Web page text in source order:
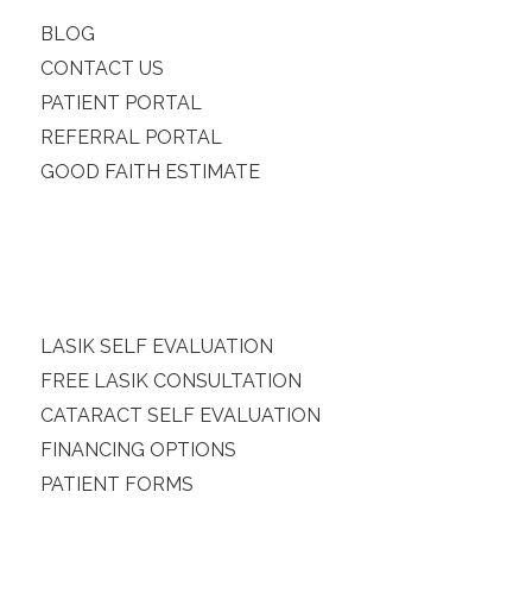
BLOG
CONTACT US
PATIENT PORTAL
REFERRAL PORTAL
GOOD FAITH ESTIMATE
LASIK SELF EVALUATION
FREE LASIK CONSULTATION
CATARACT SELF EVALUATION
FINANCING OPTIONS
PATIENT FORMS